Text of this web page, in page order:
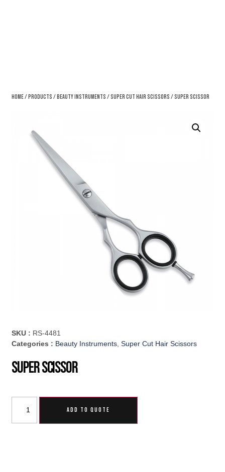
Home/Products /Beauty Instruments /Super Cut Hair Scissors / Super Scissor
SKU : RS-4481
Categories : Beauty Instruments,Super Cut Hair Scissors
Super Scissor
ADD TO QUOTE